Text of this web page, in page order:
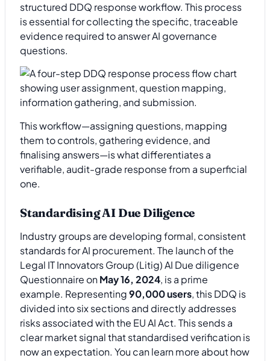
structured DDQ response workflow. This process
is essential for collecting the specific, traceable
evidence required to answer AI governance
questions.
This workflow—assigning questions, mapping
them to controls, gathering evidence, and
finalising answers—is what differentiates a
verifiable, audit-grade response from a superficial
one.
Standardising AI Due Diligence
Industry groups are developing formal, consistent
standards for AI procurement. The launch of the
Legal IT Innovators Group (Litig) AI Due diligence
Questionnaire onMay 16, 2024, is a prime
example. Representing90,000 users, this DDQ is
divided into six sections and directly addresses
risks associated with the EU AI Act. This sends a
clear market signal that standardised verification is
now an expectation. You can learn more about how